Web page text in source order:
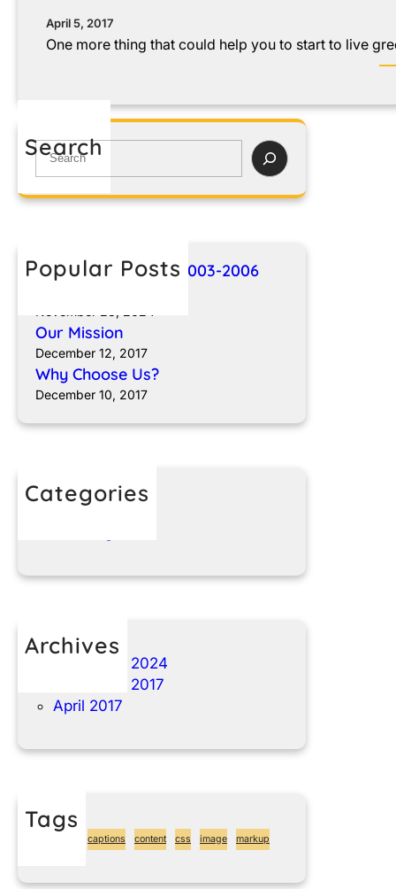
April 5, 2017
One more thing that could help you to start to live
Search
Popular Posts
Breakthroughs for 2003-2006
November 23, 2024
Our Mission
December 12, 2017
Why Choose Us?
December 10, 2017
Categories
t1nparts.com
Archives
November 2024
December 2017
April 2017
Tags
captions content css image markup